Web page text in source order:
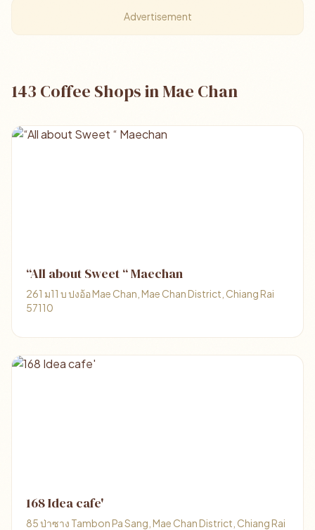
Advertisement
143 Coffee Shops in Mae Chan
“All about Sweet “ Maechan
261 ม11 บ ปงอ้อ Mae Chan, Mae Chan District, Chiang Rai
57110
168 Idea cafe'
85 ป่าซาง Tambon Pa Sang, Mae Chan District, Chiang Rai